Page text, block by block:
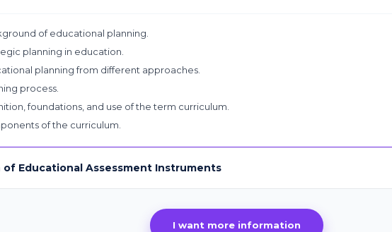
of educational planning.
planning in education.
planning from different approaches.
process.
foundations, and use of the term curriculum.
of the curriculum.
of Educational Assessment Instruments
I want more information